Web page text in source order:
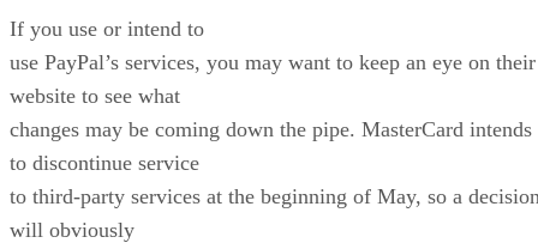
If you use or intend to
use PayPal’s services, you may want to keep an eye on their
website to see what
changes may be coming down the pipe. MasterCard intends
to discontinue service
to third-party services at the beginning of May, so a
will obviously